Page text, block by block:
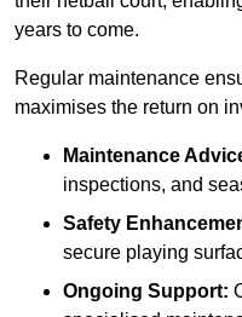
years to come.
Regular maintenance
maximises the return on
Maintenance
inspections, and
Safety
secure playing
Ongoing Support: